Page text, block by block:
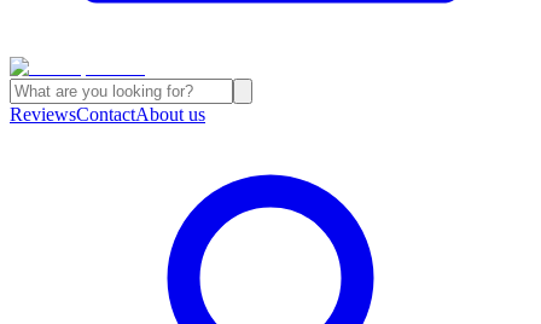
ReviewsContactAbout us